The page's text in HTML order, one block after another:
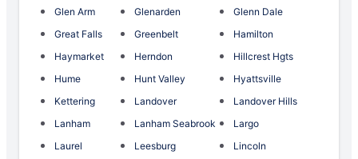
Glen Arm Glenarden
Glenn Dale
Great Falls
Greenbelt
Hamilton
Haymarket
Herndon
Hillcrest Hgts
Hume
Hunt Valley
Hyattsville
Kettering
Landover
Landover Hills
Lanham
Lanham Seabrook
Largo
Laurel
Leesburg
Lincoln